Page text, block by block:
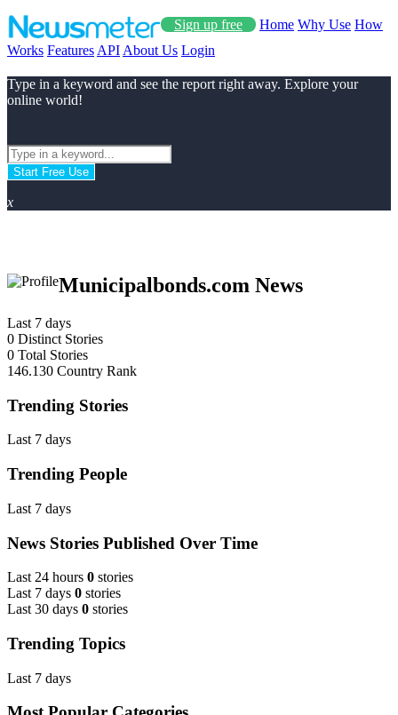
Sign up free Home Why Use How
Works Features API About Us Login
Type in a keyword and see the report right away. Explore your
online world!
Start Free Use
x
Municipalbonds.com News
Last 7 days
0 Distinct Stories
0 Total Stories
146.130 Country Rank
Trending Stories
Last 7 days
Trending People
Last 7 days
News Stories Published Over Time
Last 24 hours 0 stories
Last 7 days 0 stories
Last 30 days 0 stories
Trending Topics
Last 7 days